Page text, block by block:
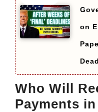
on
Who Will
Payments